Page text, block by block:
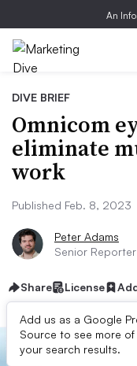
An
DIVE BRIEF
Omnicom
eliminate
work
Published Feb. 8, 2023
Peter Adams
Senior Reporter
Share License
Add us as a Google
Source to see more
your search results.